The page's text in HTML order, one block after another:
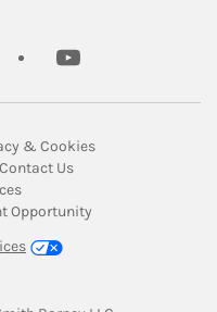
youtube
in New Tab
& CookiesLink Opens in
in New Tab
Contact UsLink Opens in New
Link Opens in New Tab
Opportunity